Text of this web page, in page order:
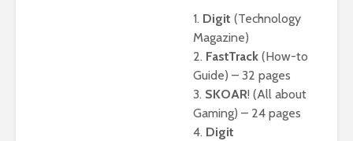
₹200.00.
1. Digit (Technology
Magazine)
2. FastTrack(How-to
Guide) – 32 pages
3. SKOAR! (All about
Gaming) – 24 pages
4. Digit